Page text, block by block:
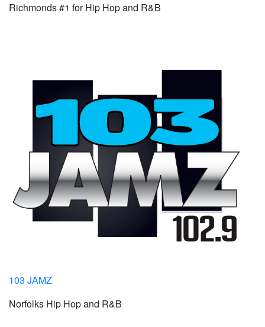
Richmonds #1 for Hip Hop and R&B
103 JAMZ
Norfolks Hip Hop and R&B